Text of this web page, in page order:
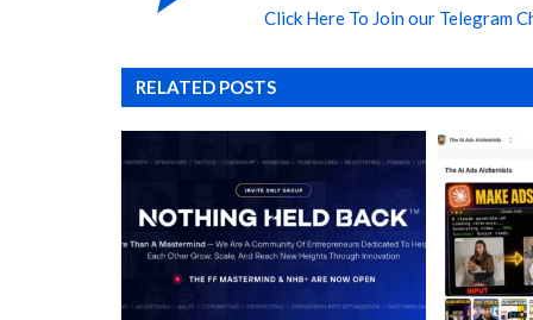
Click Here To Join our Telegram
RELATED POSTS